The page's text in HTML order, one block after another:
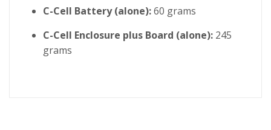
C-Cell Battery (alone):60 grams
C-Cell Enclosure plus Board (alone): 245
grams